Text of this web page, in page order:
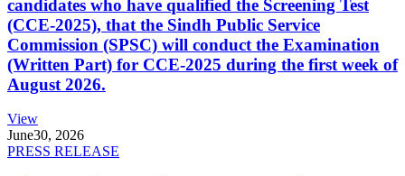
candidates who have qualified the Screening Test
(CCE-2025), that the Sindh Public Service
Commission (SPSC) will conduct the Examination
(Written Part) for CCE-2025 during the first week of
August 2026.
View
June30, 2026
PRESS RELEASE